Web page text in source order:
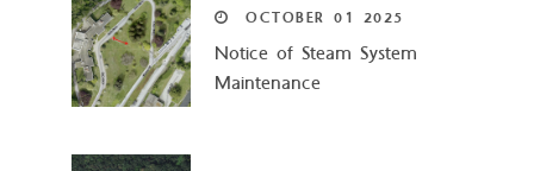
OCTOBER 01 2025
Notice of Steam System
Maintenance